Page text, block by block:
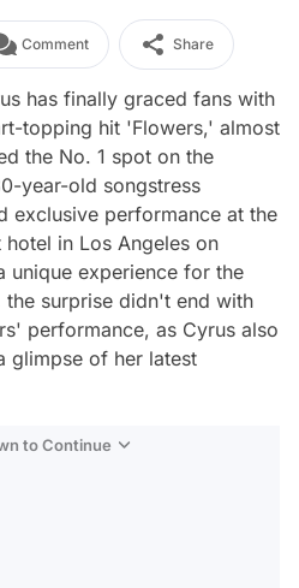
Comment Share
has finally graced fans with
topping hit 'Flowers,' almost
the No. 1 spot on the
year-old songstress
exclusive performance at the
in Los Angeles on
unique experience for the
surprise didn't end with
performance, as Cyrus also
glimpse of her latest
to Continue